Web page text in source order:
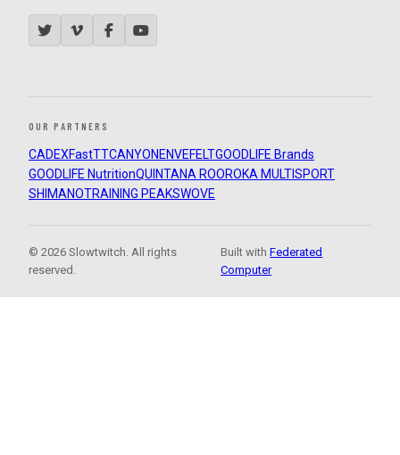
OUR PARTNERS
CADEXFastTTCANYON ENVEFELTGOODLIFE Brands
GOODLIFE NutritionQUINTANA ROOROKA MULTISPORT
SHIMANOTRAINING PEAKSWOVE
© 2026 Slowtwitch. All rights
reserved.
Built withFederated
Computer